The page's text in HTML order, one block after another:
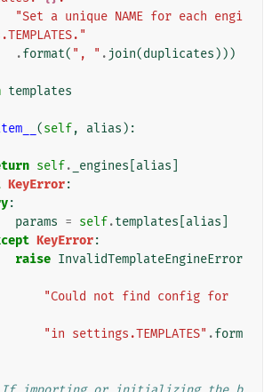
"Set a unique NAME for each engi
.format( ", " . join(duplicates )))
templates
(self, alias ):
self. _engines alias
KeyError:
:
params = self.templates alias
KeyError:
raise InvalidTemplateEngineError
"Could not find config for
"in settings.TEMPLATES" .form